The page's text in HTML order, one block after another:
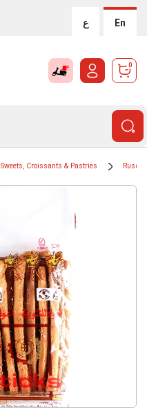
ع En
0
Sweets, Croissants & Pastries Rusk